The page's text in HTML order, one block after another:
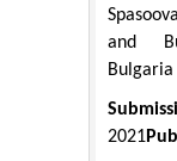
and
Bulgaria
2021